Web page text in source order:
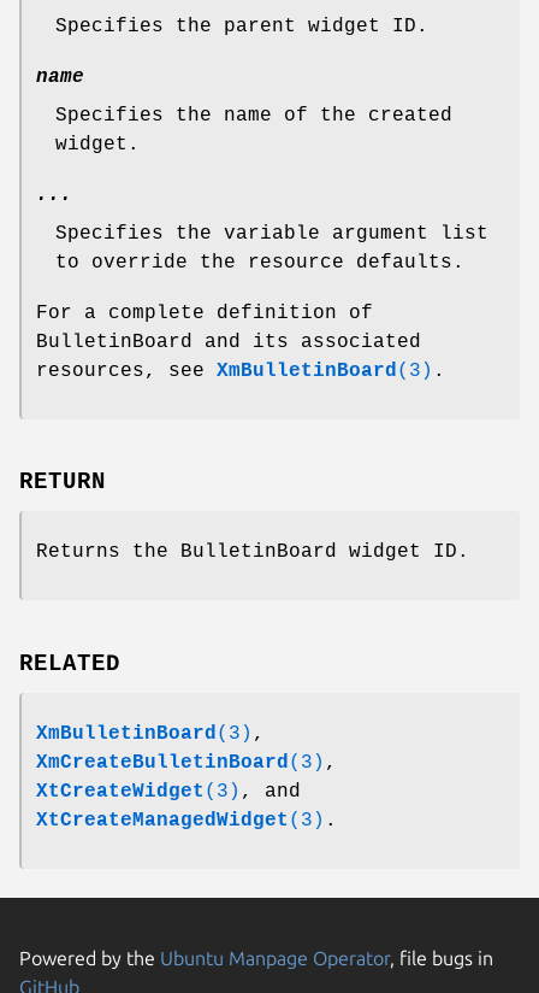
Specifies the parent widget ID.
name
Specifies the name of the created
widget.
...
Specifies the variable argument list
to override the resource defaults.
For a complete definition of
BulletinBoard and its associated
resources, see XmBulletinBoard (3) .
RETURN
Returns the BulletinBoard widget ID.
RELATED
XmBulletinBoard(3) ,
XmCreateBulletinBoard(3) ,
XtCreateWidget (3) , and
XtCreateManagedWidget (3) .
Powered by the Ubuntu Manpage Operator, file bugs in
GitHub